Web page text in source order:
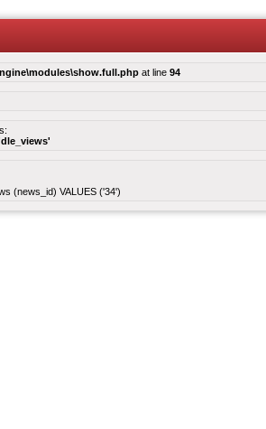
at line 94
(news_id) VALUES ('34')